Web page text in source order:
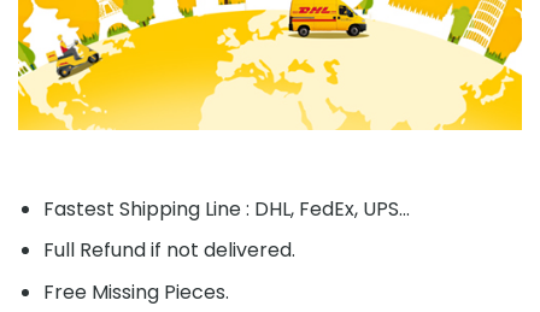
Fastest Shipping Line : DHL, FedEx, UPS...
Full Refund if not delivered.
Free Missing Pieces.